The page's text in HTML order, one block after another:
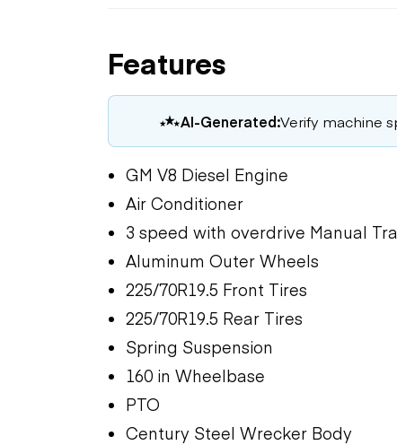
Features
AI-Generated:Verify machine
GM V8 Diesel Engine
Air Conditioner
3 speed with overdrive Manual
Aluminum Outer Wheels
225/70R19.5 Front Tires
225/70R19.5 Rear Tires
Spring Suspension
160 in Wheelbase
PTO
Century Steel Wrecker Body